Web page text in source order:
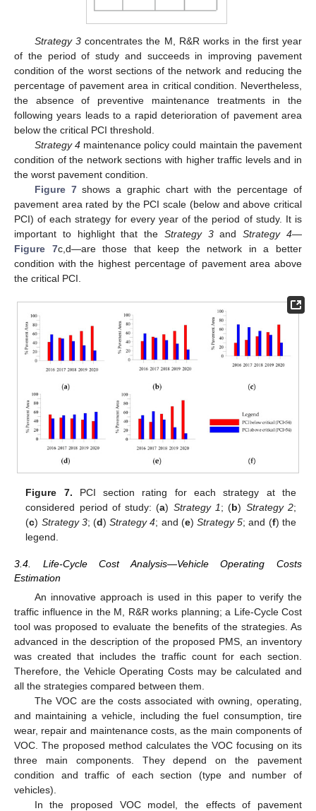
Strategy 3concentrates the M, R&R works in the first year
of the period of study and succeeds in improving pavement
condition of the worst sections of the network and reducing the
percentage of pavement area in critical condition. Nevertheless,
the absence of preventive maintenance treatments in the
following years leads to a rapid deterioration of pavement area
below the critical PCI threshold.
Strategy 4maintenance policy could maintain the pavement
condition of the network sections with higher traffic levels and in
the worst pavement condition.
Figure 7shows a graphic chart with the percentage of
pavement area rated by the PCI scale (below and above critical
PCI) of each strategy for every year of the period of study. It is
important to highlight that the Strategy 3andStrategy 4—
Figure 7c,d—are those that keep the network in a better
condition with the highest percentage of pavement area above
the critical PCI.
Figure 7. PCI section rating for each strategy at the
considered period of study: (a) Strategy 1; (b) Strategy 2;
(c) Strategy 3; (d)Strategy 4; and (e)Strategy 5; and (f) the
legend.
3.4. Life-Cycle Cost Analysis—Vehicle Operating Costs
Estimation
An innovative approach is used in this paper to verify the
traffic influence in the M, R&R works planning; a Life-Cycle Cost
tool was proposed to evaluate the benefits of the strategies. As
advanced in the description of the proposed PMS, an inventory
was created that includes the traffic count for each section.
Therefore, the Vehicle Operating Costs may be calculated and
all the strategies compared between them.
The VOC are the costs associated with owning, operating,
and maintaining a vehicle, including the fuel consumption, tire
wear, repair and maintenance costs, as the main components of
VOC. The proposed method calculates the VOC focusing on its
three main components. They depend on the pavement
condition and traffic of each section (type and number of
vehicles).
In the proposed VOC model, the effects of pavement